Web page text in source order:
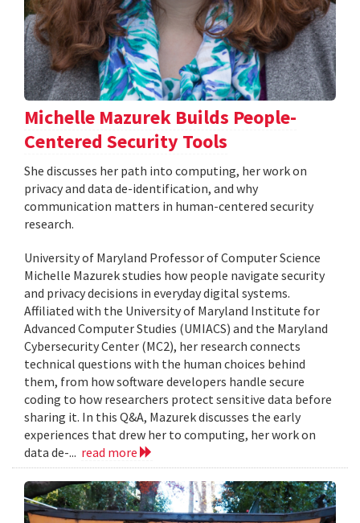
Michelle Mazurek Builds People-
Centered Security Tools
She discusses her path into computing, her work on
privacy and data de-identification, and why
communication matters in human-centered security
research.
University of Maryland Professor of Computer Science
Michelle Mazurek studies how people navigate security
and privacy decisions in everyday digital systems.
Affiliated with the University of Maryland Institute for
Advanced Computer Studies (UMIACS) and the Maryland
Cybersecurity Center (MC2), her research connects
technical questions with the human choices behind
them, from how software developers handle secure
coding to how researchers protect sensitive data before
sharing it. In this Q&A, Mazurek discusses the early
experiences that drew her to computing, her work on
data de-... read more